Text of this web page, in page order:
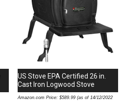
US Stove EPA Certified 26 in.
Cast Iron Logwood Stove
Amazon.com Price: $589.99(as of 14/12/2022